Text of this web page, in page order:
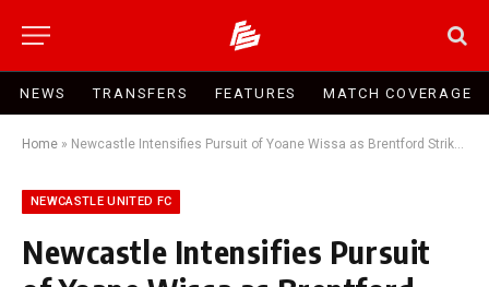
NEWS TRANSFERS FEATURES MATCH COVERAGE
Home » Newcastle Intensifies Pursuit of Yoane Wissa as Brentford Striker Departs Training Camp
NEWCASTLE UNITED FC
Newcastle Intensifies Pursuit